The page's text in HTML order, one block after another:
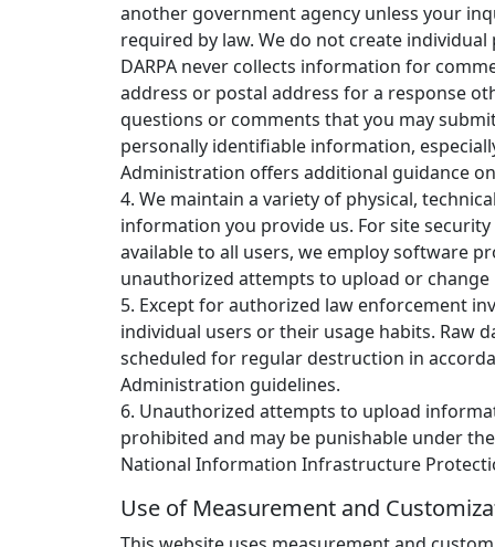
another government agency unless your
required by law. We do not create
DARPA never collects information for
address or postal address for a response
questions or comments that you may
personally identifiable information,
Administration offers additional guidance
4. We maintain a variety of physical,
information you provide us. For site
available to all users, we employ software
unauthorized attempts to upload or
5. Except for authorized law enforcement
individual users or their usage habits. Raw
scheduled for regular destruction in
Administration guidelines.
6. Unauthorized attempts to upload
prohibited and may be punishable under
National Information Infrastructure
Use of Measurement and